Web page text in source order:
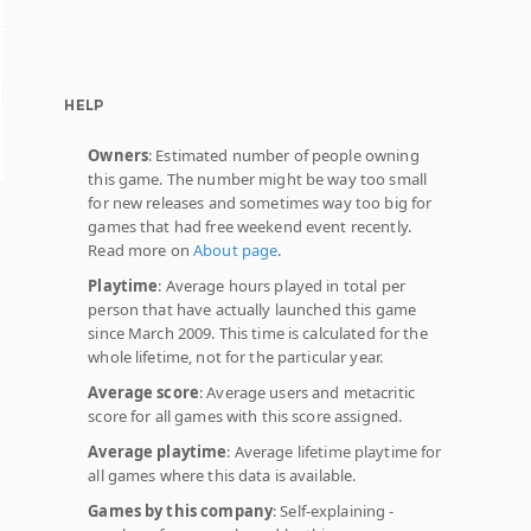
HELP
Owners: Estimated number of people owning
this game. The number might be way too small
for new releases and sometimes way too big for
games that had free weekend event recently.
Read more onAbout page.
Playtime: Average hours played in total per
person that have actually launched this game
since March 2009. This time is calculated for the
whole lifetime, not for the particular year.
Average score: Average users and metacritic
score for all games with this score assigned.
Average playtime: Average lifetime playtime for
all games where this data is available.
Games by this company: Self-explaining -